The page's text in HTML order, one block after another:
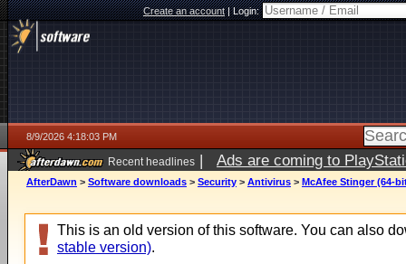
Create an account|Login:
8/9/2026 4:18:03 PM
Recent headlines | Ads are coming to
AfterDawn > Software downloads > Security > Antivirus > McAfee Stinger (64-
This is an old version of this software. You can also
stable version).